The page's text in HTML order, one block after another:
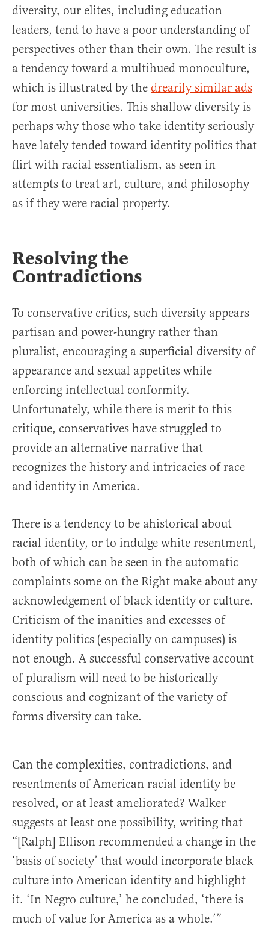
diversity, our elites, including education
leaders, tend to have a poor understanding of
perspectives other than their own. The result is
a tendency toward a multihued monoculture,
which is illustrated by the drearily similar ads
for most universities. This shallow diversity is
perhaps why those who take identity seriously
have lately tended toward identity politics that
flirt with racial essentialism, as seen in
attempts to treat art, culture, and philosophy
as if they were racial property.
Resolving the
Contradictions
To conservative critics, such diversity appears
partisan and power-hungry rather than
pluralist, encouraging a superficial diversity of
appearance and sexual appetites while
enforcing intellectual conformity.
Unfortunately, while there is merit to this
critique, conservatives have struggled to
provide an alternative narrative that
recognizes the history and intricacies of race
and identity in America.
There is a tendency to be ahistorical about
racial identity, or to indulge white resentment,
both of which can be seen in the automatic
complaints some on the Right make about any
acknowledgement of black identity or culture.
Criticism of the inanities and excesses of
identity politics (especially on campuses) is
not enough. A successful conservative account
of pluralism will need to be historically
conscious and cognizant of the variety of
forms diversity can take.
Can the complexities, contradictions, and
resentments of American racial identity be
resolved, or at least ameliorated? Walker
suggests at least one possibility, writing that
“[Ralph] Ellison recommended a change in the
‘basis of society’ that would incorporate black
culture into American identity and highlight
it. ‘In Negro culture,’ he concluded, ‘there is
much of value for America as a whole.’”